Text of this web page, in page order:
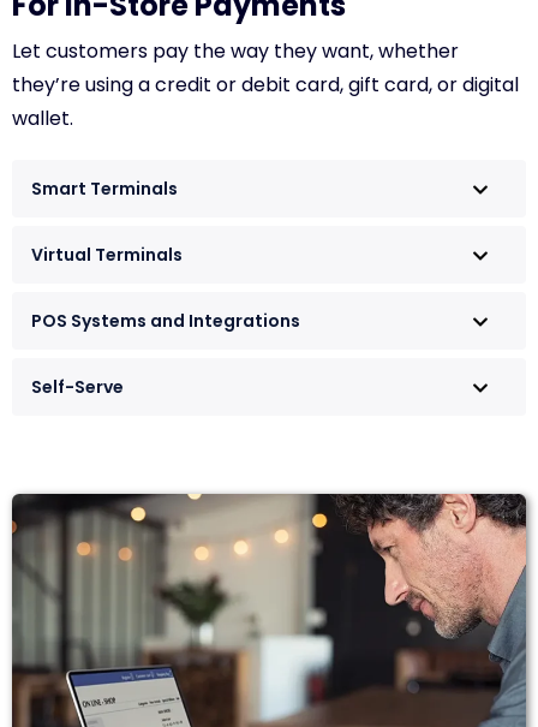
Let customers pay the way they want, whether
they’re using a credit or debit card, gift card, or digital
wallet.
Smart Terminals
Virtual Terminals
POS Systems and Integrations
Self-Serve